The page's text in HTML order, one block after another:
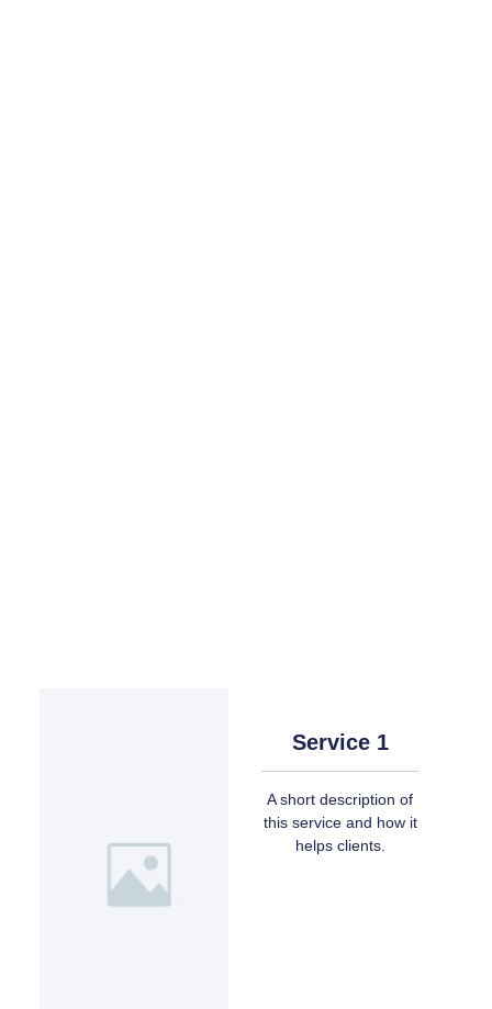
Service 1
A short description of
this service and how it
helps clients.